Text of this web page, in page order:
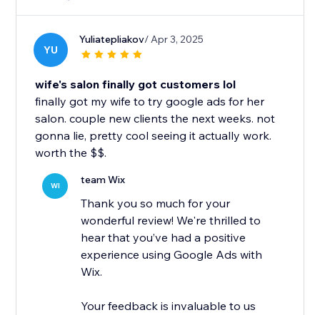
YU
Yuliatepliakov/ Apr 3, 2025
wife's salon finally got customers lol
finally got my wife to try google ads for her
salon. couple new clients the next weeks. not
gonna lie, pretty cool seeing it actually work.
worth the $$.
WI team Wix
Thank you so much for your
wonderful review! We're thrilled to
hear that you’ve had a positive
experience using Google Ads with
Wix.
Your feedback is invaluable to us